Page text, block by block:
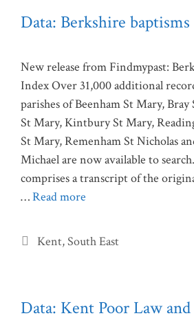
Data: Berkshire baptisms
New release from Findmypast:
Index Over 31,000 additional
parishes of Beenham St Mary,
St Mary, Kintbury St Mary,
St Mary, Remenham St Nicholas
Michael are now available to
comprises a transcript of the
…Read more
Categories
Kent,South East
Data: Kent Poor Law